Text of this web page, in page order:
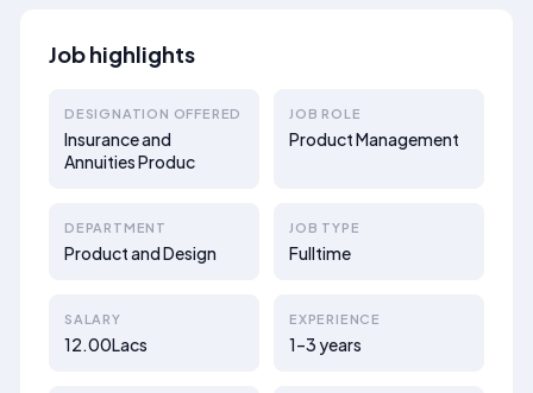
Job highlights
DESIGNATION OFFERED
Insurance and
Annuities Produc
JOB ROLE
Product Management
DEPARTMENT
Product and Design
JOB TYPE
Fulltime
SALARY
12.00Lacs
EXPERIENCE
1–3 years